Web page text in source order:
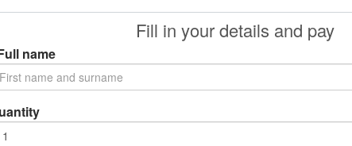
Fill in your details and pay
name